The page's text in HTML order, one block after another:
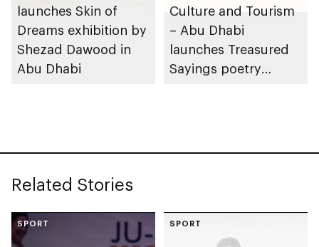
launches Skin of
Dreams exhibition by
Shezad Dawood in
Abu Dhabi
Culture and Tourism
– Abu Dhabi
launches Treasured
Sayings poetry
Related Stories
SPORT SPORT